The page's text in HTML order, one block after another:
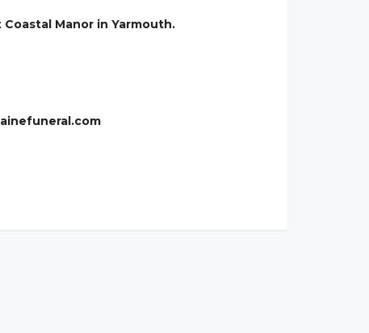
Manor in Yarmouth.